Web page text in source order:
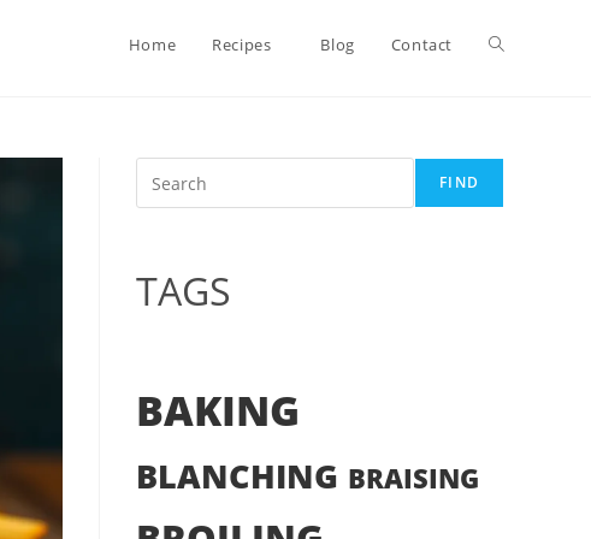
Home Recipes Blog Contact Toggle
FIND
TAGS
BAKING
BLANCHING BRAISING